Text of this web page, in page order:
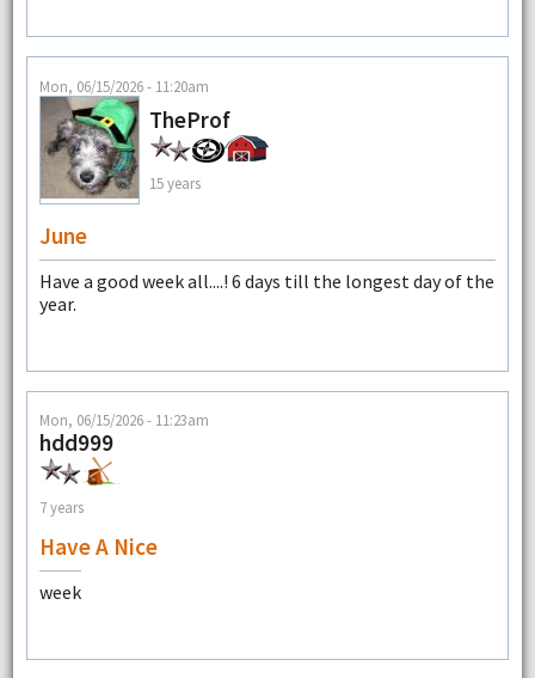
Mon, 06/15/2026 - 11:20am
TheProf
15 years
June
Have a good week all....! 6 days till the longest day of the
year.
Mon, 06/15/2026 - 11:23am
hdd999
7 years
Have A Nice
week